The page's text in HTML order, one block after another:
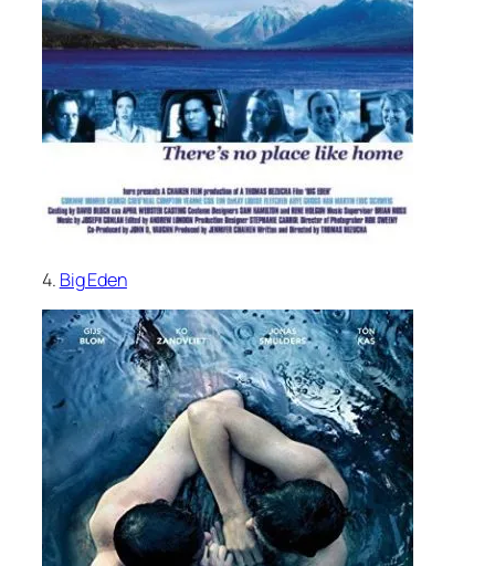
4. Big Eden